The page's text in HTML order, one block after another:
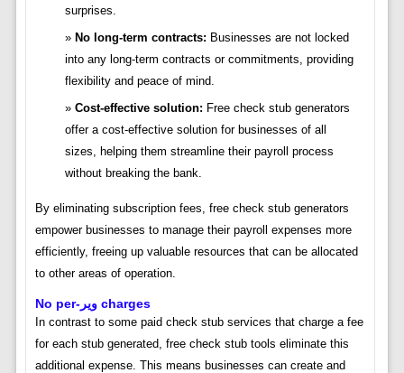
surprises.
No long-term contracts: Businesses are not locked
into any long-term contracts or commitments, providing
flexibility and peace of mind.
Cost-effective solution: Free check stub generators
offer a cost-effective solution for businesses of all
sizes, helping them streamline their payroll process
without breaking the bank.
By eliminating subscription fees, free check stub generators
empower businesses to manage their payroll expenses more
efficiently, freeing up valuable resources that can be allocated
to other areas of operation.
No per-ویر charges
In contrast to some paid check stub services that charge a fee
for each stub generated, free check stub tools eliminate this
additional expense. This means businesses can create and